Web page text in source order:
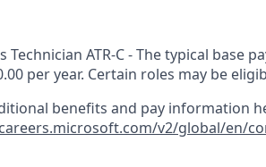
Technician ATR-C - The typical base
per year. Certain roles may be
benefits and pay information
v2/global/en/